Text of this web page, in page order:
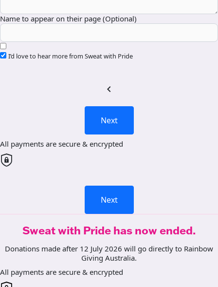
Name to appear on their page (Optional)
I’d love to hear more from Sweat with Pride
chevron_left
Next
All payments are secure & encrypted
Next
Sweat with Pride has now ended.
Donations made after 12 July 2026 will go directly to Rainbow
Giving Australia.
All payments are secure & encrypted